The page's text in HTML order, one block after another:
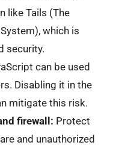
like Tails (The
which is
security.
can be used
Disabling it in the
mitigate this risk.
firewall: Protect
and unauthorized